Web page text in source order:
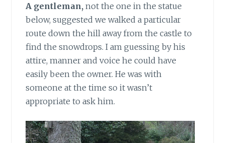
A gentleman, not the one in the statue
below, suggested we walked a particular
route down the hill away from the castle to
find the snowdrops. I am guessing by his
attire, manner and voice he could have
easily been the owner. He was with
someone at the time so it wasn’t
appropriate to ask him.